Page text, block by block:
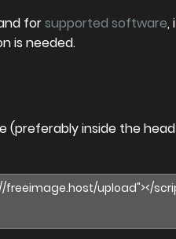
forsupported software,
is needed.
(preferably inside the